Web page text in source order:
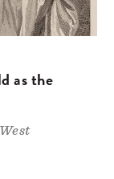
as the